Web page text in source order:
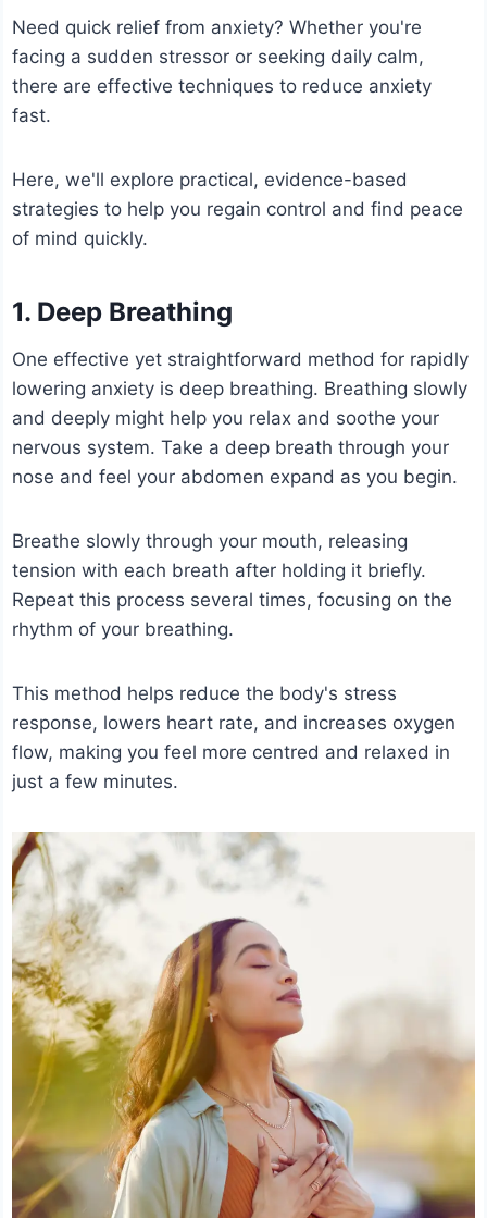
Need quick relief from anxiety? Whether you're
facing a sudden stressor or seeking daily calm,
there are effective techniques to reduce anxiety
fast.
Here, we'll explore practical, evidence-based
strategies to help you regain control and find peace
of mind quickly.
1. Deep Breathing
One effective yet straightforward method for rapidly
lowering anxiety is deep breathing. Breathing slowly
and deeply might help you relax and soothe your
nervous system. Take a deep breath through your
nose and feel your abdomen expand as you begin.
Breathe slowly through your mouth, releasing
tension with each breath after holding it briefly.
Repeat this process several times, focusing on the
rhythm of your breathing.
This method helps reduce the body's stress
response, lowers heart rate, and increases oxygen
flow, making you feel more centred and relaxed in
just a few minutes.